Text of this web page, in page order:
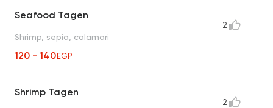
Seafood Tagen
Shrimp, sepia, calamari
120 - 140EGP
2
Shrimp Tagen
2